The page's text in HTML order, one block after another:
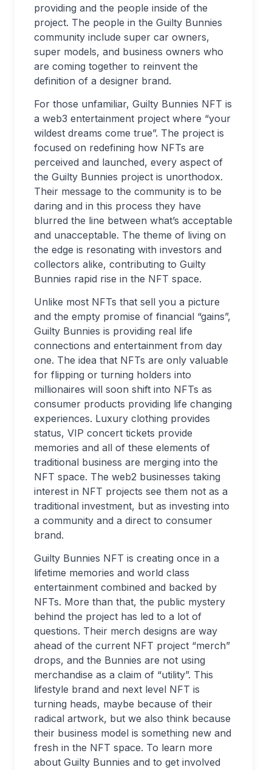
providing and the people inside of the
project. The people in the Guilty Bunnies
community include super car owners,
super models, and business owners who
are coming together to reinvent the
definition of a designer brand.
For those unfamiliar, Guilty Bunnies NFT is
a web3 entertainment project where “your
wildest dreams come true”. The project is
focused on redefining how NFTs are
perceived and launched, every aspect of
the Guilty Bunnies project is unorthodox.
Their message to the community is to be
daring and in this process they have
blurred the line between what’s acceptable
and unacceptable. The theme of living on
the edge is resonating with investors and
collectors alike, contributing to Guilty
Bunnies rapid rise in the NFT space.
Unlike most NFTs that sell you a picture
and the empty promise of financial “gains”,
Guilty Bunnies is providing real life
connections and entertainment from day
one. The idea that NFTs are only valuable
for flipping or turning holders into
millionaires will soon shift into NFTs as
consumer products providing life changing
experiences. Luxury clothing provides
status, VIP concert tickets provide
memories and all of these elements of
traditional business are merging into the
NFT space. The web2 businesses taking
interest in NFT projects see them not as a
traditional investment, but as investing into
a community and a direct to consumer
brand.
Guilty Bunnies NFT is creating once in a
lifetime memories and world class
entertainment combined and backed by
NFTs. More than that, the public mystery
behind the project has led to a lot of
questions. Their merch designs are way
ahead of the current NFT project “merch”
drops, and the Bunnies are not using
merchandise as a claim of “utility”. This
lifestyle brand and next level NFT is
turning heads, maybe because of their
radical artwork, but we also think because
their business model is something new and
fresh in the NFT space. To learn more
about Guilty Bunnies and to get involved